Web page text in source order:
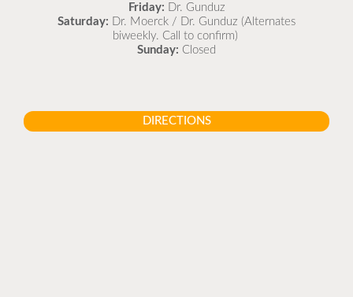
Friday: Dr. Gunduz
Saturday: Dr. Moerck / Dr. Gunduz (Alternates
biweekly. Call to confirm)
Sunday: Closed
DIRECTIONS